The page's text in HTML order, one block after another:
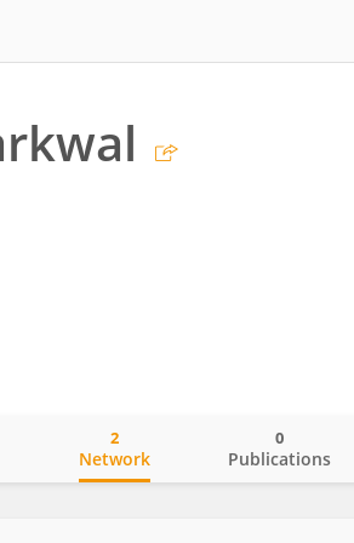
Network
2
Publications
0